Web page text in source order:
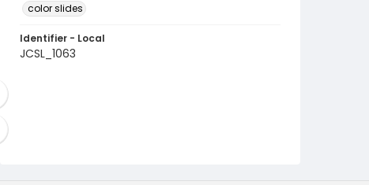
color slides
Identifier - Local
JCSL_1063